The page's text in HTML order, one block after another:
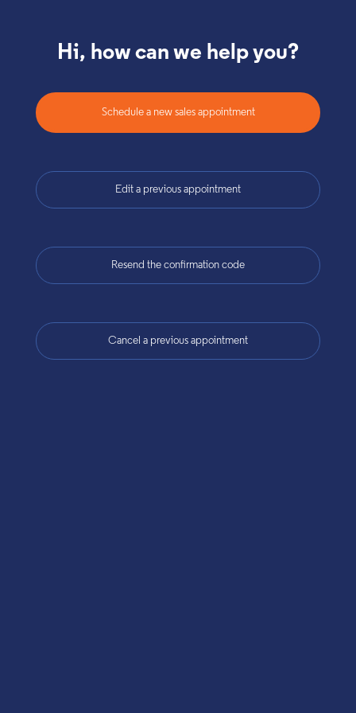
Hi, how can we help you?
Schedule a new sales appointment
Edit a previous appointment
Resend the confirmation code
Cancel a previous appointment